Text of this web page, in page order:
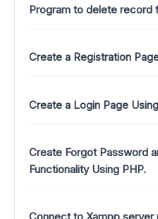
Program to delete record
Create a Registration
Create a Login Page
Create Forgot Password
Functionality Using PHP.